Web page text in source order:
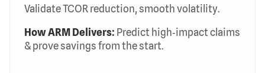
Validate TCOR reduction, smooth volatility.
How ARM Delivers: Predict high‑impact claims
& prove savings from the start.